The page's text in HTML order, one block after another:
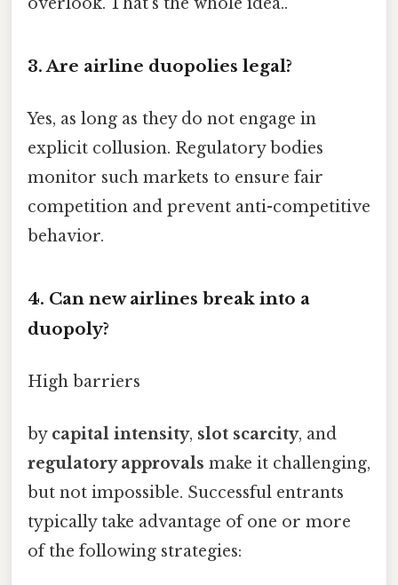
3. Are airline duopolies legal?
Yes, as long as they do not engage in
explicit collusion. Regulatory bodies
monitor such markets to ensure fair
competition and prevent anti-competitive
behavior.
4. Can new airlines break into a
duopoly?
High barriers
by capital intensity, slot scarcity, and
regulatory approvals make it challenging,
but not impossible. Successful entrants
typically take advantage of one or more
of the following strategies: